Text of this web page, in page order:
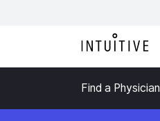
Find a Physician